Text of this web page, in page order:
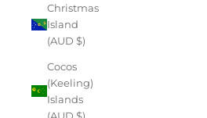
Christmas
Island
(AUD $)
Cocos
(Keeling)
Islands
(AUD $)